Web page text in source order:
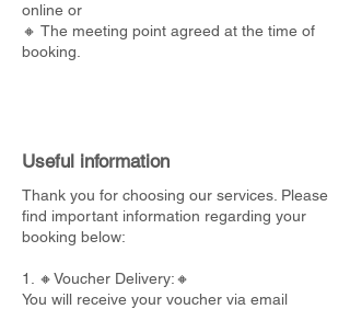
online or
🔸 The meeting point agreed at the time of
booking.
Useful information
Thank you for choosing our services. Please
find important information regarding your
booking below:
1. 🔸Voucher Delivery:🔸
You will receive your voucher via email